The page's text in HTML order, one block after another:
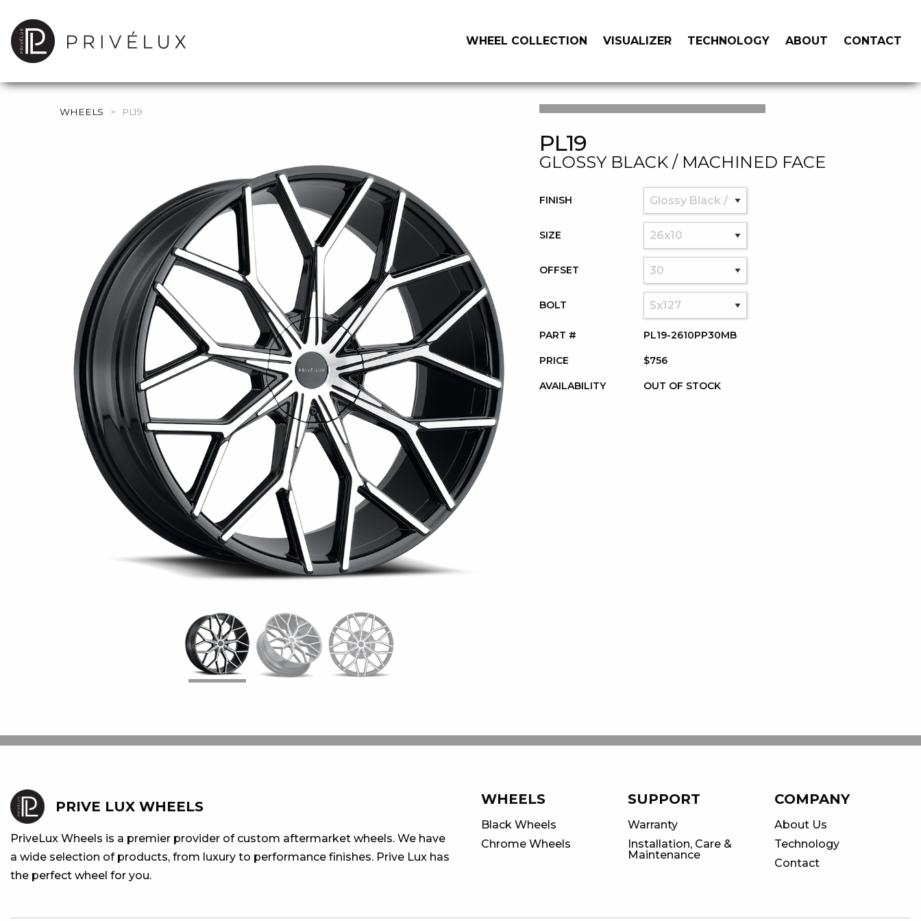
WHEEL COLLECTION VISUALIZER TECHNOLOGY ABOUT CONTACT
WHEELS > PL19
PL19
GLOSSY BLACK / MACHINED FACE
FINISH
SIZE
OFFSET
BOLT
PART # PL19-2610PP30MB
PRICE $756
AVAILABILITY OUT OF STOCK
PRIVE LUX WHEELS
PriveLux Wheels is a premier provider of custom aftermarket wheels. We have
a wide selection of products, from luxury to performance finishes. Prive Lux has
the perfect wheel for you.
WHEELS
Black Wheels
Chrome Wheels
SUPPORT
Warranty
Installation, Care &
Maintenance
COMPANY
About Us
Technology
Contact